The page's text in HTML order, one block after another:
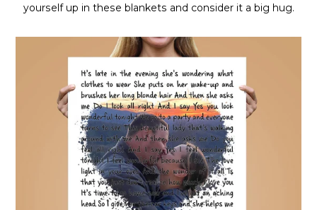
yourself up in these blankets and consider it a big hug.